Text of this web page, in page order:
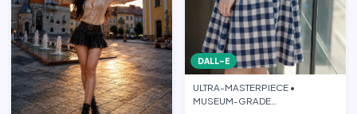
DALL-E
ULTRA-MASTERPIECE •
MUSEUM-GRADE